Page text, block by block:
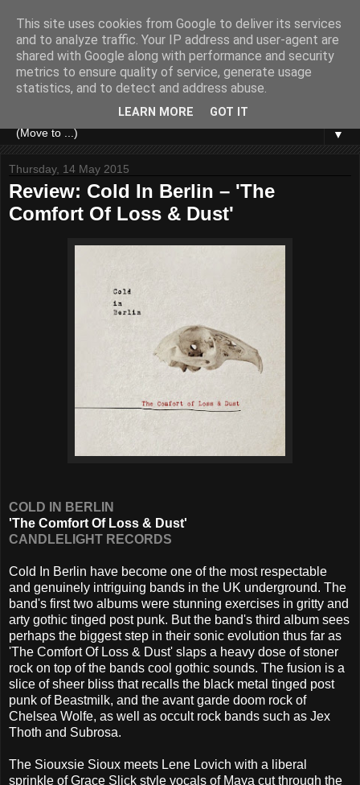
▼
Thursday, 14 May 2015
Review: Cold In Berlin – 'The
Comfort Of Loss & Dust'
COLD IN BERLIN
'The Comfort Of Loss & Dust'
CANDLELIGHT RECORDS
Cold In Berlin have become one of the most respectable
and genuinely intriguing bands in the UK underground. The
band's first two albums were stunning exercises in gritty and
arty gothic tinged post punk. But the band's third album sees
perhaps the biggest step in their sonic evolution thus far as
'The Comfort Of Loss & Dust' slaps a heavy dose of stoner
rock on top of the bands cool gothic sounds. The fusion is a
slice of sheer bliss that recalls the black metal tinged post
punk of Beastmilk, and the avant garde doom rock of
Chelsea Wolfe, as well as occult rock bands such as Jex
Thoth and Subrosa.
The Siouxsie Sioux meets Lene Lovich with a liberal
sprinkle of Grace Slick style vocals of Maya cut through the
This site uses cookies from Google to deliver its services
and to analyze traffic. Your IP address and user-agent are
shared with Google along with performance and security
metrics to ensure quality of service, generate usage
statistics, and to detect and address abuse.
LEARN MORE GOT IT